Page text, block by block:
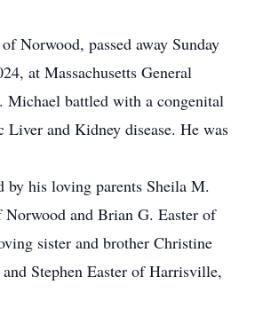
Norwood, passed away Sunday
at Massachusetts General
Michael battled with a congenital
Liver and Kidney disease. He was
by his loving parents Sheila M.
and Brian G. Easter of
sister and brother Christine
Stephen Easter of Harrisville,